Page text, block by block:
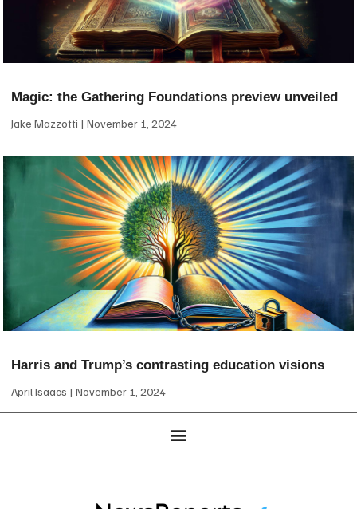
Magic: the Gathering Foundations preview unveiled
Jake Mazzotti November 1, 2024
Harris and Trump’s contrasting education visions
April Isaacs November 1, 2024